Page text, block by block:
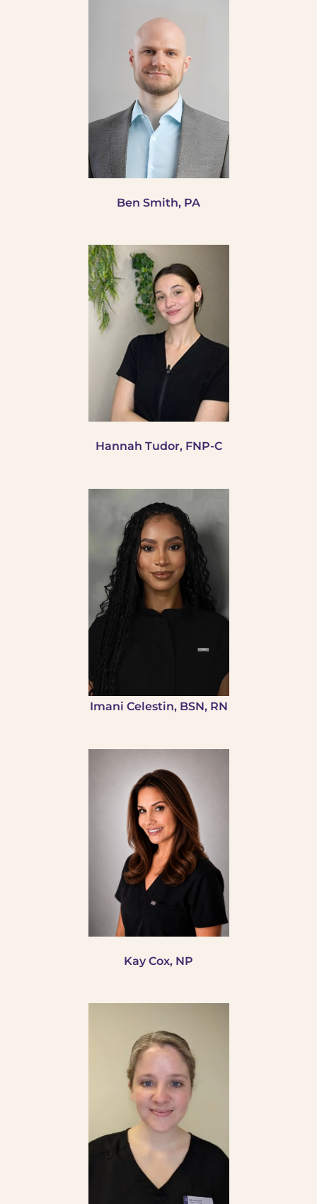
Ben Smith, PA
Hannah Tudor, FNP-C
Imani Celestin, BSN, RN
Kay Cox, NP